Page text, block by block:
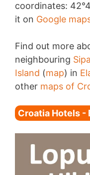
coordinates:
it on Google
Find out more
neighbouring
Island (map) in
other maps of
Croatia Hotels -